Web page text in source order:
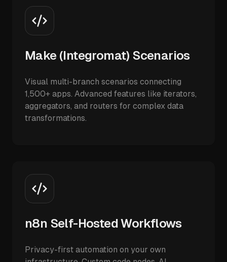
Make (Integromat) Scenarios
Visual multi-branch scenarios connecting
1,500+ apps. Advanced features like iterators,
aggregators, and routers for complex data
transformations.
n8n Self-Hosted Workflows
Privacy-first automation on your own